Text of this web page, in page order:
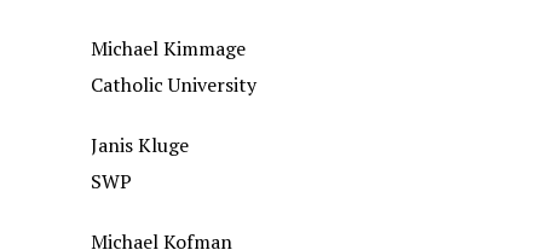
Michael Kimmage
Catholic University
Janis Kluge
SWP
Michael Kofman